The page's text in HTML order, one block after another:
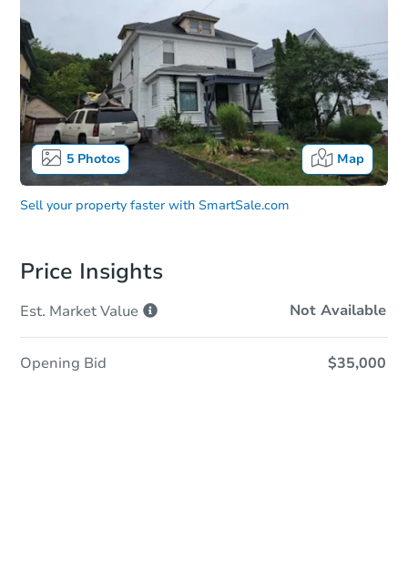
5Photos Map
Sell your property faster with SmartSale.com
Price Insights
Est. MarketValue Not Available
Opening Bid $35,000